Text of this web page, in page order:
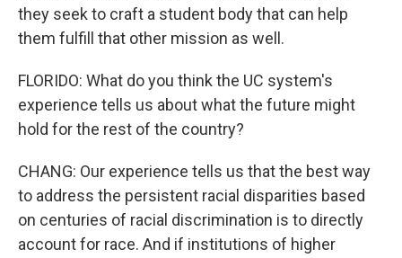
they seek to craft a student body that can help
them fulfill that other mission as well.
FLORIDO: What do you think the UC system's
experience tells us about what the future might
hold for the rest of the country?
CHANG: Our experience tells us that the best way
to address the persistent racial disparities based
on centuries of racial discrimination is to directly
account for race. And if institutions of higher